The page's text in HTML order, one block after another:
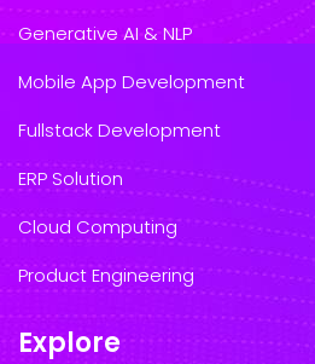
Generative AI & NLP
Mobile App Development
Fullstack Development
ERP Solution
Cloud Computing
Product Engineering
Explore